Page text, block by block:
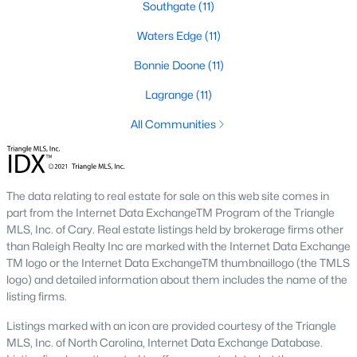
Three anchors drive most of the demand in Fayetteville.
by active-duty population, and PCS orders push a seasonal
shows up most clearly in north Ramsey and west-side
neighborhoods, where military resale has long been strong.
Many Fayetteville sales use VA loans, VA loan assumptions, or
Cape Fear Valley Health
Cape Fear Valley Medical Centeranchors a hospital system
that is one of the largest non-military employers in the region.
The main campus sits on the north edge of Haymount just off
Owen Drive. Physician and nursing demand supports
Haymount, Vanstory, and older 28303 homes, along with newer
Fayetteville State and Methodist University
Southgate (11)
Waters Edge (11)
Bonnie Doone (11)
Lagrange (11)
All Communities
The data relating to real estate for sale on this web site comes in
part from the Internet Data ExchangeTM Program of the Triangle
MLS, Inc. of Cary. Real estate listings held by brokerage firms other
than Raleigh Realty Inc are marked with the Internet Data Exchange
TM logo or the Internet Data ExchangeTM thumbnaillogo (the TMLS
logo) and detailed information about them includes the name of the
listing firms.
Listings marked with an icon are provided courtesy of the Triangle
MLS, Inc. of North Carolina, Internet Data Exchange Database.